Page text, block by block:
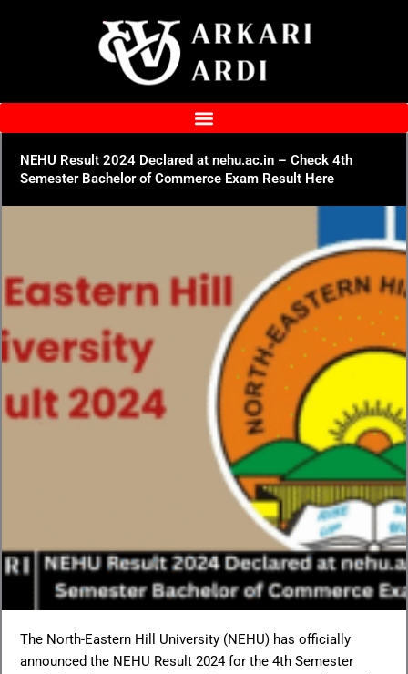
NEHU Result 2024 Declared at nehu.ac.in – Check 4th
Semester Bachelor of Commerce Exam Result Here
The North-Eastern Hill University (NEHU) has officially
announced the NEHU Result 2024 for the 4th Semester